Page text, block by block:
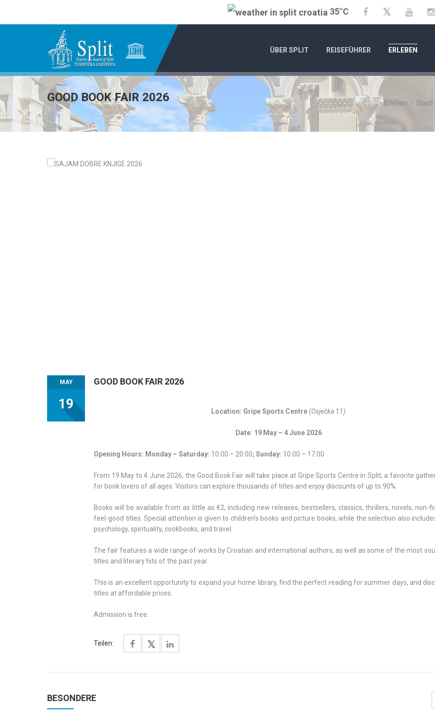
35°C FacebookTwitter
ÜBER SPLIT REISEFÜHRER ERLEBEN
GOOD BOOK FAIR 2026 Erleben / Stadt
MAY
19
GOOD BOOK FAIR 2026
Location: Gripe Sports Centre(Osječka 11)
Date: 19 May – 4 June 2026
Opening Hours: Monday – Saturday: 10:00 – 20:00; Sunday: 10:00 – 17:00
From 19 May to 4 June 2026, the Good Book Fair will take place at Gripe Sports Centre in Split, a favorite
for book lovers of all ages. Visitors can explore thousands of titles and enjoy discounts of up to 90%.
Books will be available from as little as €2, including new releases, bestsellers, classics, thrillers, novels, non-
feel-good titles. Special attention is given to children’s books and picture books, while the selection also
psychology, spirituality, cookbooks, and travel.
The fair features a wide range of works by Croatian and international authors, as well as some of the most
titles and literary hits of the past year.
This is an excellent opportunity to expand your home library, find the perfect reading for summer days, and
titles at affordable prices.
Admission is free.
Teilen:
BESONDERE